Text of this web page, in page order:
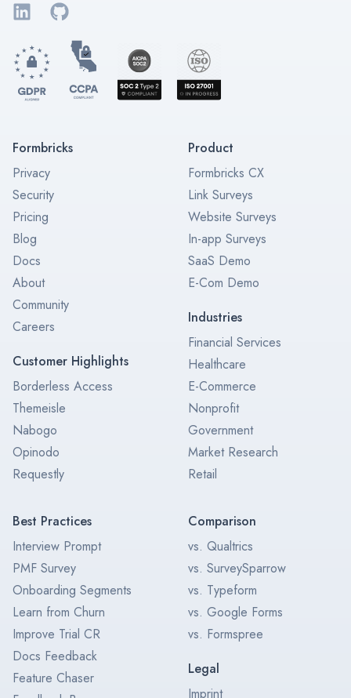
LinkedInGitHub
Formbricks
Privacy
Security
Pricing
Blog
Docs
About
Community
Careers
Customer Highlights
Borderless Access
Themeisle
Nabogo
Opinodo
Requestly
Product
Formbricks CX
Link Surveys
Website Surveys
In-app Surveys
SaaS Demo
E-Com Demo
Industries
Financial Services
Healthcare
E-Commerce
Nonprofit
Government
Market Research
Retail
Best Practices
Interview Prompt
PMF Survey
Onboarding Segments
Learn from Churn
Improve Trial CR
Docs Feedback
Feature Chaser
Comparison
vs. Qualtrics
vs. SurveySparrow
vs. Typeform
vs. Google Forms
vs. Formspree
Legal
Imprint